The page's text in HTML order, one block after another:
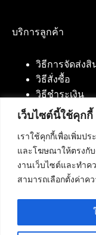
เว็บไซต์นี้ใช้คุกกี้
เราใช้คุกกี้เพื่อเพิ่มป
และโฆษณาให้ตรงกับ
งานเว็บไซต์และทำค
สามารถเลือกตั้งค่าค
บริการลูกค้า
วิธีการจัดส่งสิ
วิธีสั่งซื้อ
วิธีชำระเงิน
ติดต่อเรา
บริษัท เน็ทฟิวชั่น ค
นัมเบอร์วัน-ราม 2 แ
กรุงเทพมหานคร
โทรศัพท์ :084-553-